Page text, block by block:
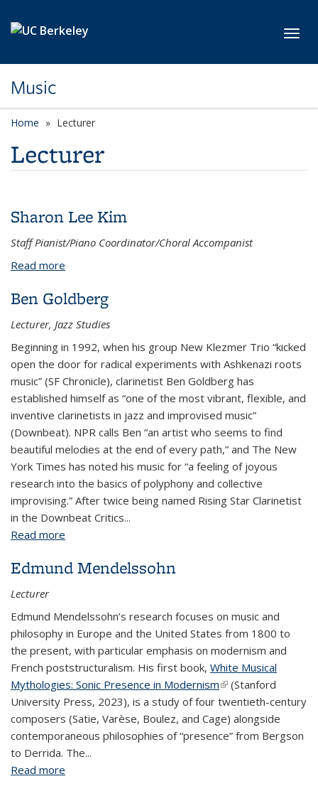
Music
Home Lecturer
Lecturer
Sharon Lee Kim
Staff Pianist/Piano Coordinator/Choral Accompanist
Read more
Ben Goldberg
Lecturer, Jazz Studies
Beginning in 1992, when his group New Klezmer Trio “kicked
open the door for radical experiments with Ashkenazi roots
music” (SF Chronicle), clarinetist Ben Goldberg has
established himself as “one of the most vibrant, flexible, and
inventive clarinetists in jazz and improvised music”
(Downbeat). NPR calls Ben “an artist who seems to find
beautiful melodies at the end of every path,” and The New
York Times has noted his music for “a feeling of joyous
research into the basics of polyphony and collective
improvising.” After twice being named Rising Star Clarinetist
in the Downbeat Critics...
Read more
Edmund Mendelssohn
Lecturer
Edmund Mendelssohn’s research focuses on music and
philosophy in Europe and the United States from 1800 to
the present, with particular emphasis on modernism and
French poststructuralism. His first book, White Musical
Mythologies: Sonic Presence in Modernism(link is external)
(Stanford
University Press, 2023), is a study of four twentieth-century
composers (Satie, Varèse, Boulez, and Cage) alongside
contemporaneous philosophies of “presence” from Bergson
to Derrida. The...
Read more